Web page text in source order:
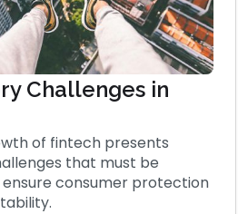
Challenges in
of fintech presents
that must be
consumer protection